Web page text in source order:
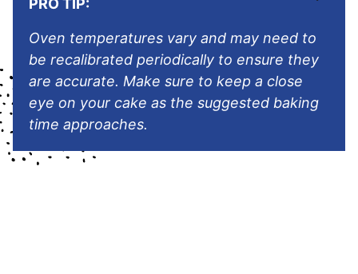
PRO TIP:
Oven temperatures vary and may need to
be recalibrated periodically to ensure they
are accurate. Make sure to keep a close
eye on your cake as the suggested baking
time approaches.